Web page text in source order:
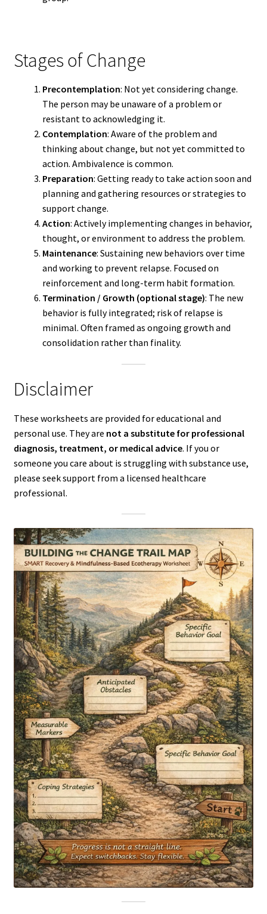
Stages of Change
Precontemplation: Not yet considering change.
The person may be unaware of a problem or
resistant to acknowledging it.
Contemplation: Aware of the problem and
thinking about change, but not yet committed to
action. Ambivalence is common.
Preparation: Getting ready to take action soon and
planning and gathering resources or strategies to
support change.
Action: Actively implementing changes in behavior,
thought, or environment to address the problem.
Maintenance: Sustaining new behaviors over time
and working to prevent relapse. Focused on
reinforcement and long-term habit formation.
Termination / Growth (optional stage): The new
behavior is fully integrated; risk of relapse is
minimal. Often framed as ongoing growth and
consolidation rather than finality.
Disclaimer
These worksheets are provided for educational and
personal use. They are not a substitute for professional
diagnosis, treatment, or medical advice. If you or
someone you care about is struggling with substance use,
please seek support from a licensed healthcare
professional.